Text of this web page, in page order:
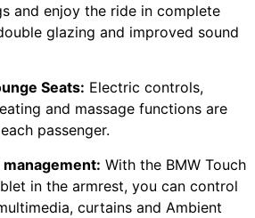
and enjoy the ride in complete
glazing and improved sound
Seats: Electric controls,
and massage functions are
passenger.
With the BMW Touch
in the armrest, you can control
curtains and Ambient